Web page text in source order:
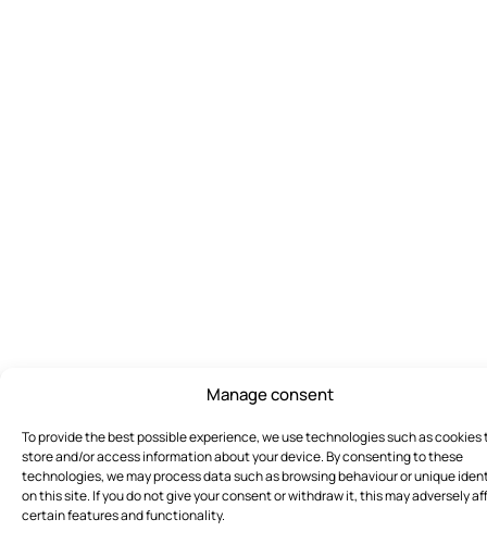
Manage consent
To provide the best possible experience, we use technologies such as cookies
store and/or access information about your device. By consenting to these
technologies, we may process data such as browsing behaviour or unique
on this site. If you do not give your consent or withdraw it, this may adversely
certain features and functionality.